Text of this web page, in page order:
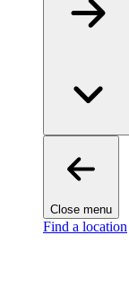
Close menu
Find a location